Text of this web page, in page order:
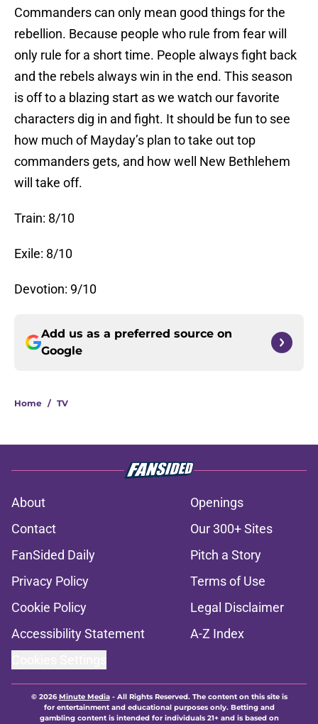
Commanders can only mean good things for the
rebellion. Because people who rule from fear will
only rule for a short time. People always fight back
and the rebels always win in the end. This season
is off to a blazing start as we watch our favorite
characters dig in and fight. It should be fun to see
how much of Mayday’s plan to take out top
commanders gets, and how well New Bethlehem
will take off.
Train: 8/10
Exile: 8/10
Devotion: 9/10
Add us as a preferred source on
Google
Home / TV
About
Openings
Contact
Our 300+ Sites
FanSided Daily
Pitch a Story
Privacy Policy
Terms of Use
Cookie Policy
Legal Disclaimer
Accessibility Statement
A-Z Index
© 2026Minute Media- All Rights Reserved. The content on this site is
for entertainment and educational purposes only. Betting and
gambling content is intended for individuals 21+ and is based on